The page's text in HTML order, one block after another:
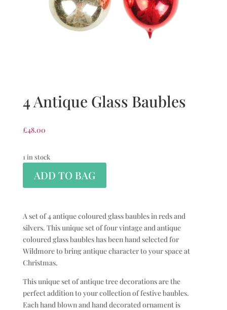
4 Antique Glass Baubles
£48.00
1 in stock
ADD TO BAG
A set of 4 antique coloured glass baubles in reds and
silvers. This unique set of four vintage and antique
coloured glass baubles has been hand selected for
Wildmore to bring antique character to your space at
Christmas.
This unique set of antique tree decorations are the
perfect addition to your collection of festive baubles.
Each hand blown and hand decorated ornament is